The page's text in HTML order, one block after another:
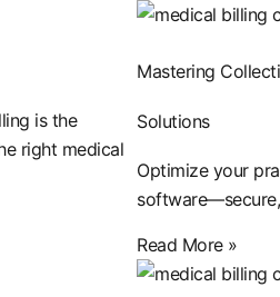
is the
right medical
Mastering
Solutions
Optimize your
Read More »